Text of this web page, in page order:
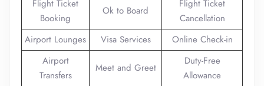
Flight Ticket
Booking
Ok to Board
Flight Ticket
Cancellation
Airport Lounges
Visa Services
Online Check-in
Airport
Transfers
Meet and Greet
Duty-Free
Allowance